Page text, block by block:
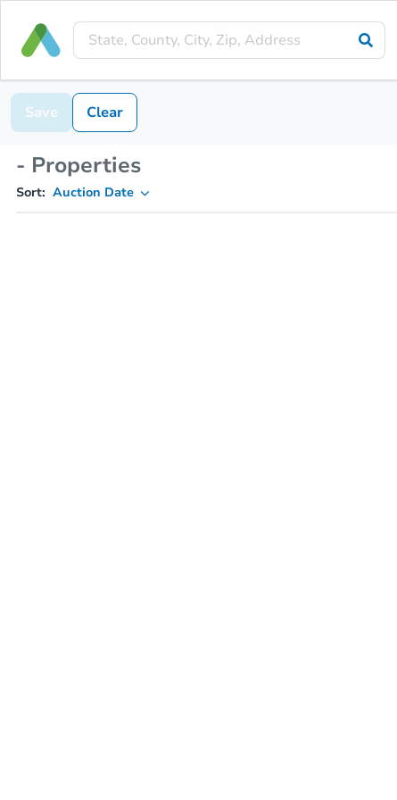
Save Clear
- Properties
Sort: Auction Date